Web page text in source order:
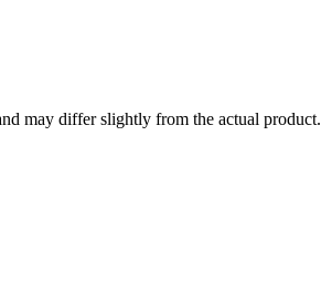
may differ slightly from the actual product.